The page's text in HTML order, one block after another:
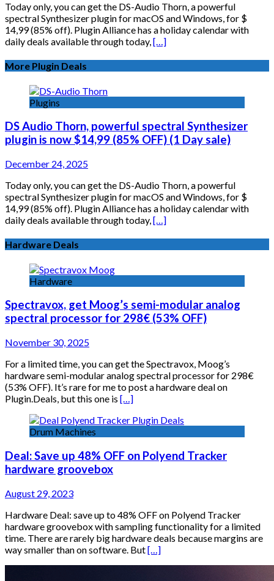
Today only, you can get the DS-Audio Thorn, a powerful
spectral Synthesizer plugin for macOS and Windows, for $
14,99 (85% off). Plugin Alliance has a holiday calendar with
daily deals available through today,[…]
More Plugin Deals
Plugins
DS Audio Thorn, powerful spectral Synthesizer
plugin is now $14,99 (85% OFF) (1 Day sale)
December 24, 2025
Today only, you can get the DS-Audio Thorn, a powerful
spectral Synthesizer plugin for macOS and Windows, for $
14,99 (85% off). Plugin Alliance has a holiday calendar with
daily deals available through today,[…]
Hardware Deals
Hardware
Spectravox, get Moog’s semi-modular analog
spectral processor for 298€ (53% OFF)
November 30, 2025
For a limited time, you can get the Spectravox, Moog’s
hardware semi-modular analog spectral processor for 298€
(53% OFF). It’s rare for me to post a hardware deal on
Plugin.Deals, but this one is […]
Drum Machines
Deal: Save up 48% OFF on Polyend Tracker
hardware groovebox
August 29, 2023
Hardware Deal: save up to 48% OFF on Polyend Tracker
hardware groovebox with sampling functionality for a limited
time. There are rarely big hardware deals because margins are
way smaller than on software. But[…]